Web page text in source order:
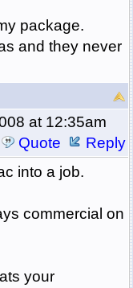
package.
and they never
at 12:35am
Quote
Reply
into a job.
commercial on
your